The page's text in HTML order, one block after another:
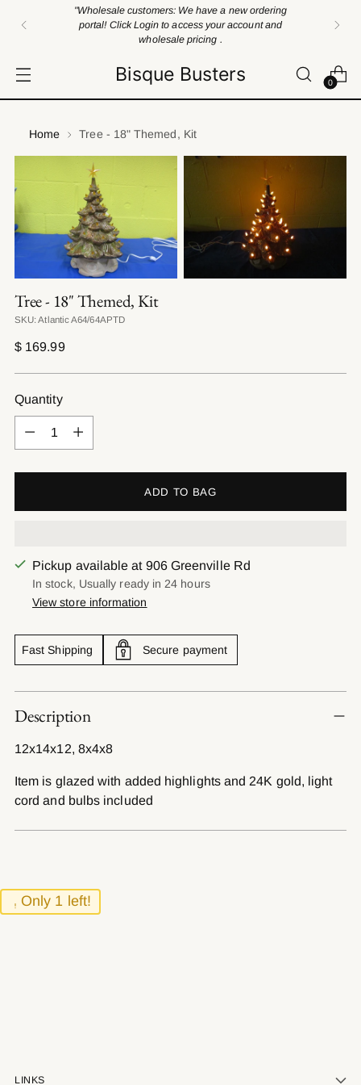
"Wholesale customers: We have a new ordering
portal! Click Login to access your account and
wholesale pricing .
Bisque Busters 0
Home Tree - 18" Themed, Kit
Tree - 18" Themed, Kit
SKU: Atlantic A64/64APTD
Regular
$ 169.99
Quantity
Quantity
ADD TO BAG
Pickup available at 906 Greenville Rd
In stock, Usually ready in 24 hours
View store information
Fast Shipping Secure payment
Adding
product
your
Description
12x14x12, 8x4x8
Item is glazed with added highlights and 24K gold, light
cord and bulbs included
Only 1 left!
LINKS